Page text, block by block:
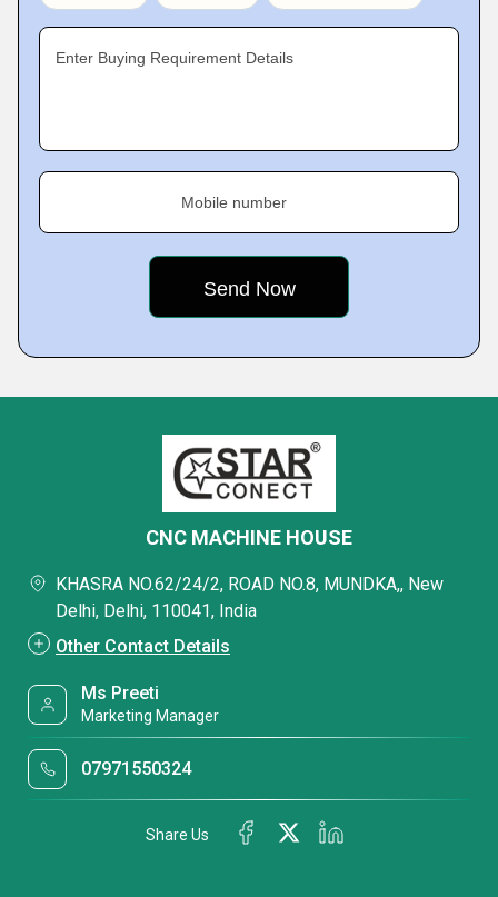
Enter Buying Requirement Details
Mobile number
CNC MACHINE HOUSE
KHASRA NO.62/24/2, ROAD NO.8, MUNDKA,, New
Delhi, Delhi, 110041, India
Other Contact Details
Ms Preeti
Marketing Manager
07971550324
Share Us